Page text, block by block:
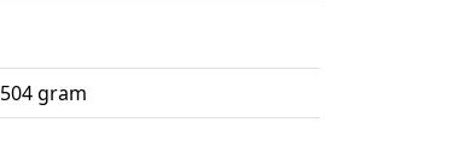
504 gram